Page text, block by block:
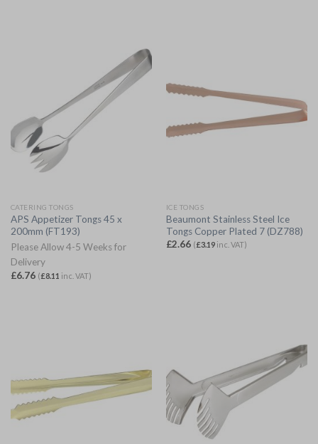
CATERING TONGS
APS Appetizer Tongs 45 x
200mm (FT193)
Please Allow 4-5 Weeks for
Delivery
£6.76 (£8.11 inc. VAT)
ICE TONGS
Beaumont Stainless Steel Ice
Tongs Copper Plated 7 (DZ788)
£2.66 (£3.19inc. VAT)